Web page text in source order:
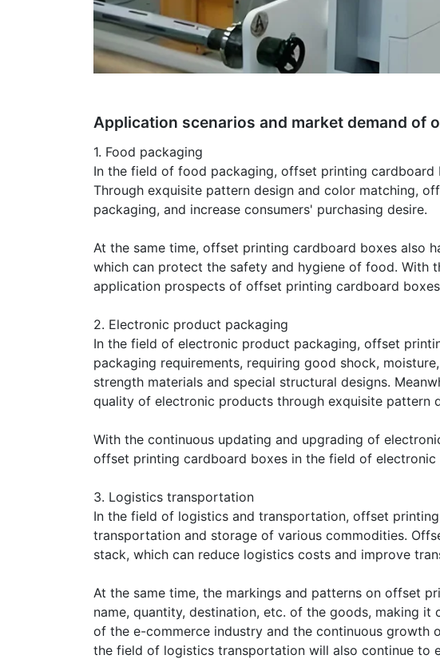
Application scenarios and market demand of
1. Food packaging
In the field of food packaging, offset printing
Through exquisite pattern design and color matching,
packaging, and increase consumers' purchasing desire.
At the same time, offset printing cardboard boxes also
which can protect the safety and hygiene of food. With
application prospects of offset printing cardboard
2. Electronic product packaging
In the field of electronic product packaging, offset
packaging requirements, requiring good shock,
strength materials and special structural designs.
quality of electronic products through exquisite pattern
With the continuous updating and upgrading of
offset printing cardboard boxes in the field of
3. Logistics transportation
In the field of logistics and transportation, offset
transportation and storage of various commodities.
stack, which can reduce logistics costs and improve
At the same time, the markings and patterns on offset
name, quantity, destination, etc. of the goods, making
of the e-commerce industry and the continuous
the field of logistics transportation will also continue to